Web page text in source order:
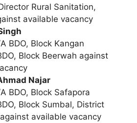
Rural Sanitation,
available vacancy
BDO, Block Kangan
Block Beerwah against
Najar
BDO, Block Safapora
Block Sumbal, District
available vacancy